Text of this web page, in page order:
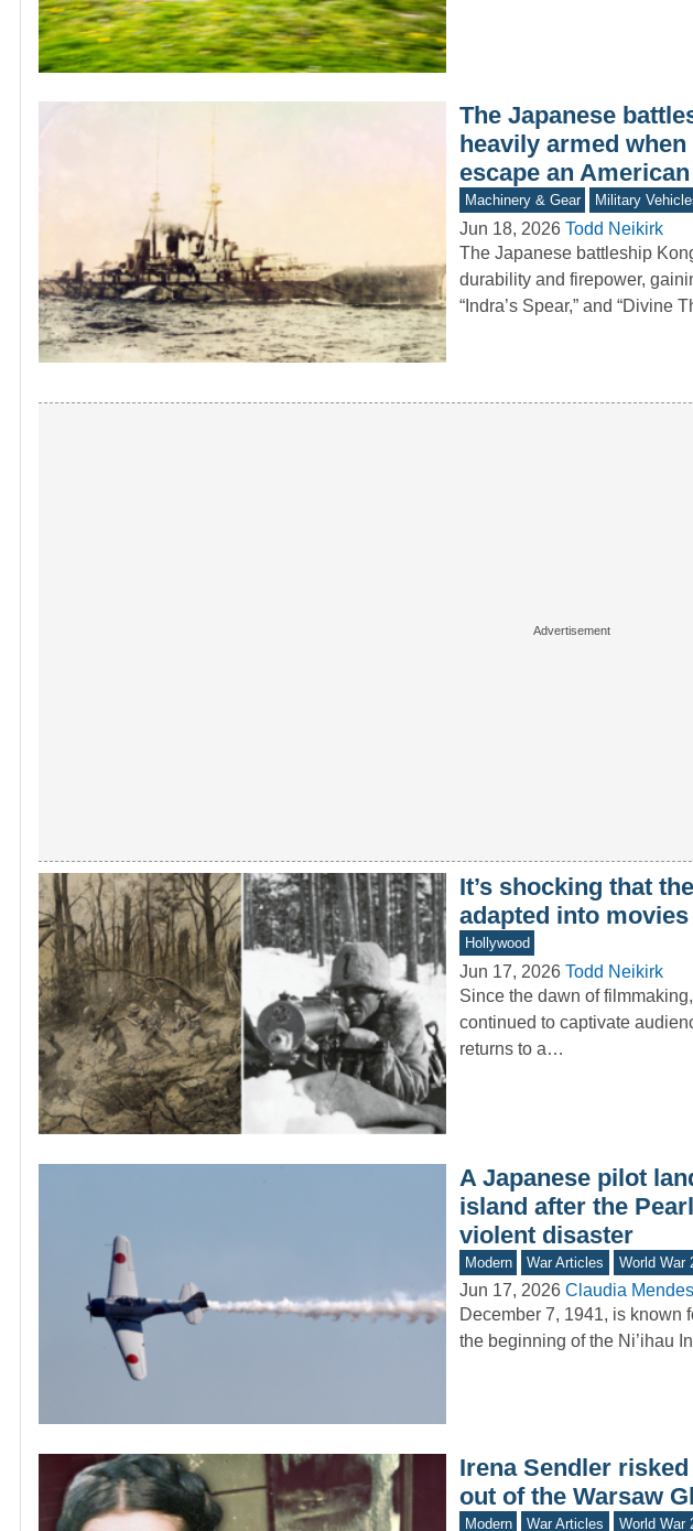
The Japanese
heavily armed
escape an
Machinery & Gear Military
Jun 18, 2026 Todd Neikirk
The Japanese battleship
durability and firepower,
“Indra’s Spear,” and “Divine
It’s shocking that
adapted into movies
Hollywood
Jun 17, 2026 Todd Neikirk
Since the dawn of
continued to captivate
returns to a…
A Japanese pilot
island after the
violent disaster
Modern War Articles World War
Jun 17, 2026 Claudia Mendes
December 7, 1941, is known
the beginning of the Ni’ihau
Irena Sendler
out of the Warsaw
Modern War Articles World War